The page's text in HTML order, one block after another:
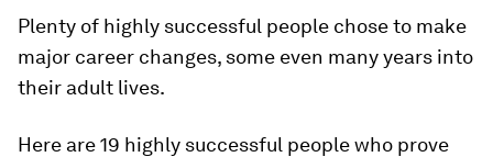
Plenty of highly successful people chose to make
major career changes, some even many years into
their adult lives.
Here are 19 highly successful people who prove